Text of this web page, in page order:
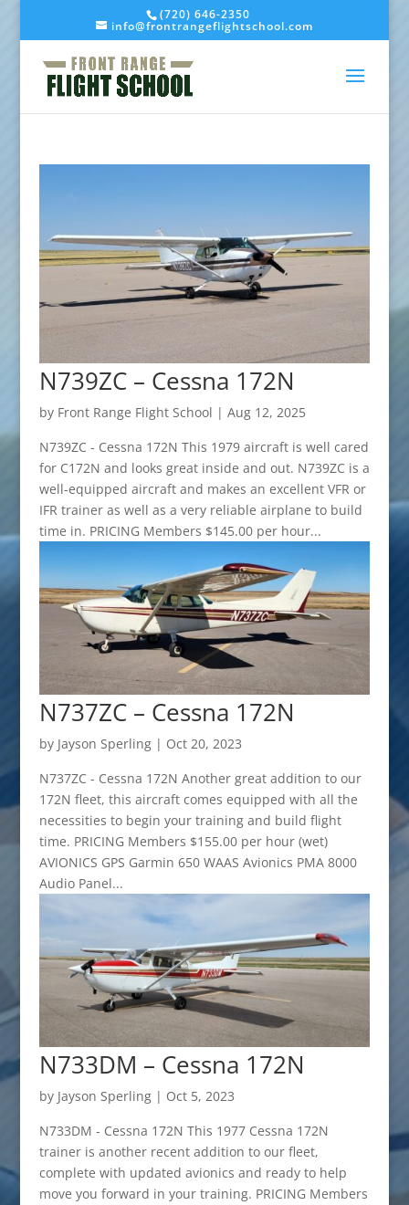
(720) 646-2350
info@frontrangeflightschool.com
N739ZC – Cessna 172N
by Front Range Flight School | Aug 12, 2025
N739ZC - Cessna 172N This 1979 aircraft is well cared
for C172N and looks great inside and out. N739ZC is a
well-equipped aircraft and makes an excellent VFR or
IFR trainer as well as a very reliable airplane to build
time in. PRICING Members $145.00 per hour...
N737ZC – Cessna 172N
by Jayson Sperling| Oct 20, 2023
N737ZC - Cessna 172N Another great addition to our
172N fleet, this aircraft comes equipped with all the
necessities to begin your training and build flight
time. PRICING Members $155.00 per hour (wet)
AVIONICS GPS Garmin 650 WAAS Avionics PMA 8000
Audio Panel...
N733DM – Cessna 172N
by Jayson Sperling| Oct 5, 2023
N733DM - Cessna 172N This 1977 Cessna 172N
trainer is another recent addition to our fleet,
complete with updated avionics and ready to help
move you forward in your training. PRICING Members